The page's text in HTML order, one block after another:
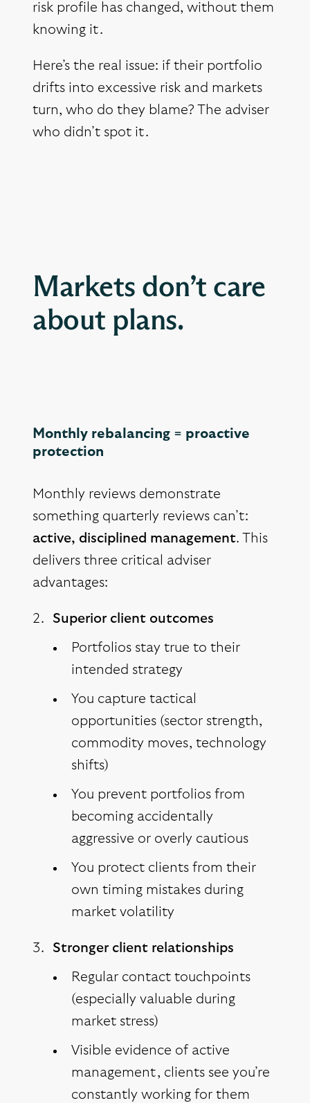
risk profile has changed, without them
knowing it.
Here’s the real issue: if their portfolio
drifts into excessive risk and markets
turn, who do they blame? The adviser
who didn’t spot it.
Markets don’t care
about plans.
Monthly rebalancing = proactive
protection
Monthly reviews demonstrate
something quarterly reviews can’t:
active, disciplined management. This
delivers three critical adviser
advantages:
Superior client outcomes
Portfolios stay true to their
intended strategy
You capture tactical
opportunities (sector strength,
commodity moves, technology
shifts)
You prevent portfolios from
becoming accidentally
aggressive or overly cautious
You protect clients from their
own timing mistakes during
market volatility
Stronger client relationships
Regular contact touchpoints
(especially valuable during
market stress)
Visible evidence of active
management, clients see you’re
constantly working for them